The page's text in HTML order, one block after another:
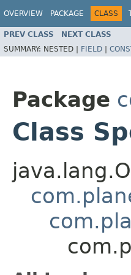
OVERVIEW PACKAGE CLASS
PREV CLASS NEXT CLASS
SUMMARY: NESTED | FIELD |
Package
Class